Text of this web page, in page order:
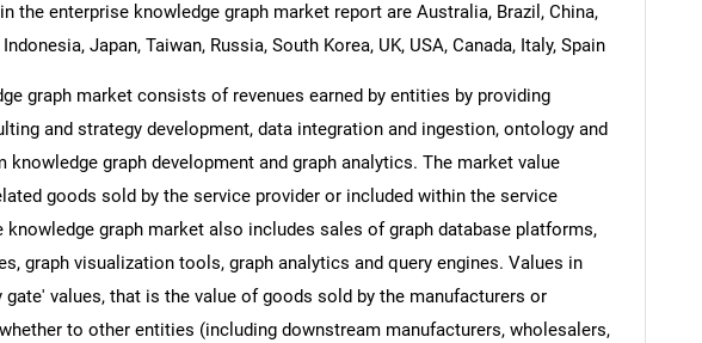
the enterprise knowledge graph market report are Australia, Brazil, China,
Japan, Taiwan, Russia, South Korea, UK, USA, Canada, Italy, Spain
graph market consists of revenues earned by entities by providing
and strategy development, data integration and ingestion, ontology and
knowledge graph development and graph analytics. The market value
goods sold by the service provider or included within the service
knowledge graph market also includes sales of graph database platforms,
graph visualization tools, graph analytics and query engines. Values in
values, that is the value of goods sold by the manufacturers or
to other entities (including downstream manufacturers, wholesalers,